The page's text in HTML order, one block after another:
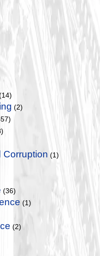
(2)
Corruption (1)
(36)
(1)
(2)